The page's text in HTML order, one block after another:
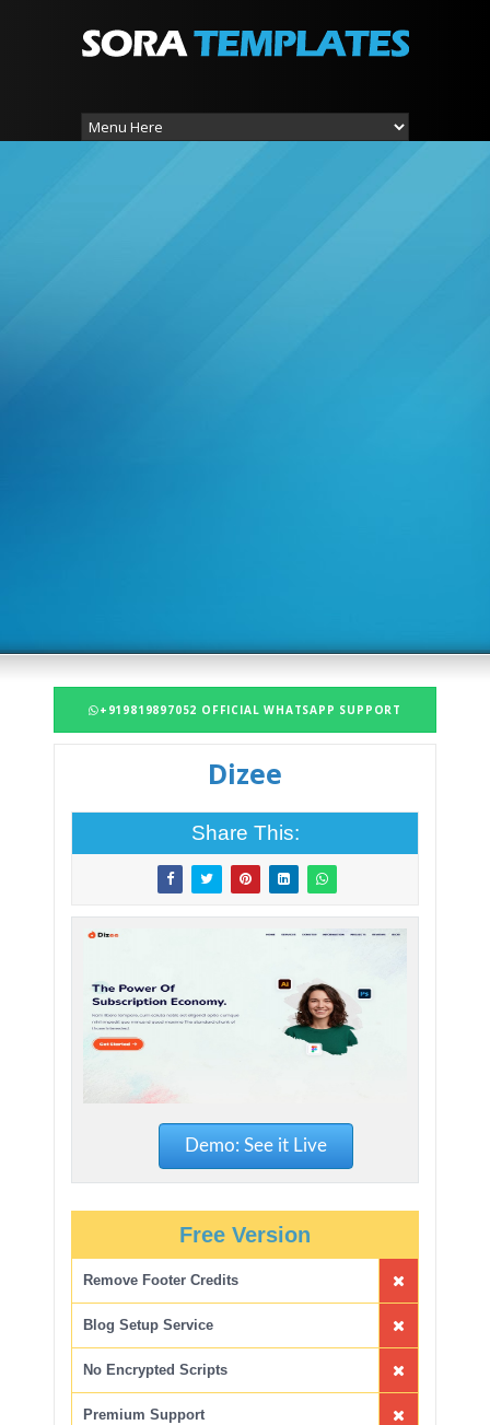
+919819897052 OFFICIAL WHATSAPP SUPPORT
Dizee
Share This:
Demo: See it Live
Free Version
Remove Footer Credits
Blog Setup Service
No Encrypted Scripts
Premium Support